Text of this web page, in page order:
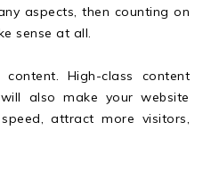
aspects, then counting on
sense at all.
High-class content
also make your website
attract more visitors,